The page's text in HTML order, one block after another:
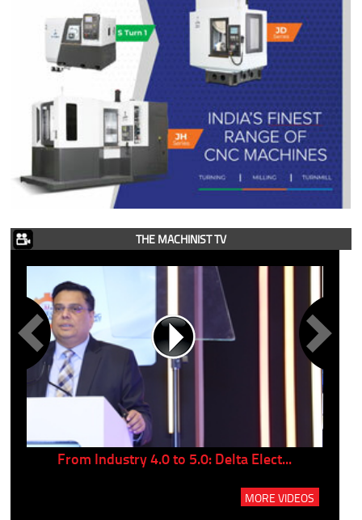
THE MACHINIST TV
From Industry 4.0 to 5.0: Delta Elect...
MORE VIDEOS